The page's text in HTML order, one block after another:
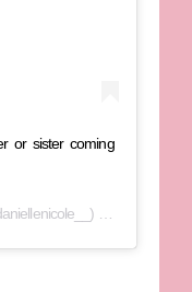
or sister coming
on